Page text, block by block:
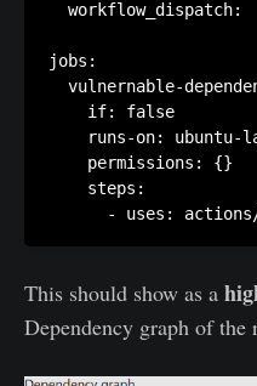
  workflow_dispatch:
jobs:
vulnernable-
    if: false
runs-on: ubuntu-
    permissions: {}
    steps:
- uses:
This should show as a
Dependency graph of the